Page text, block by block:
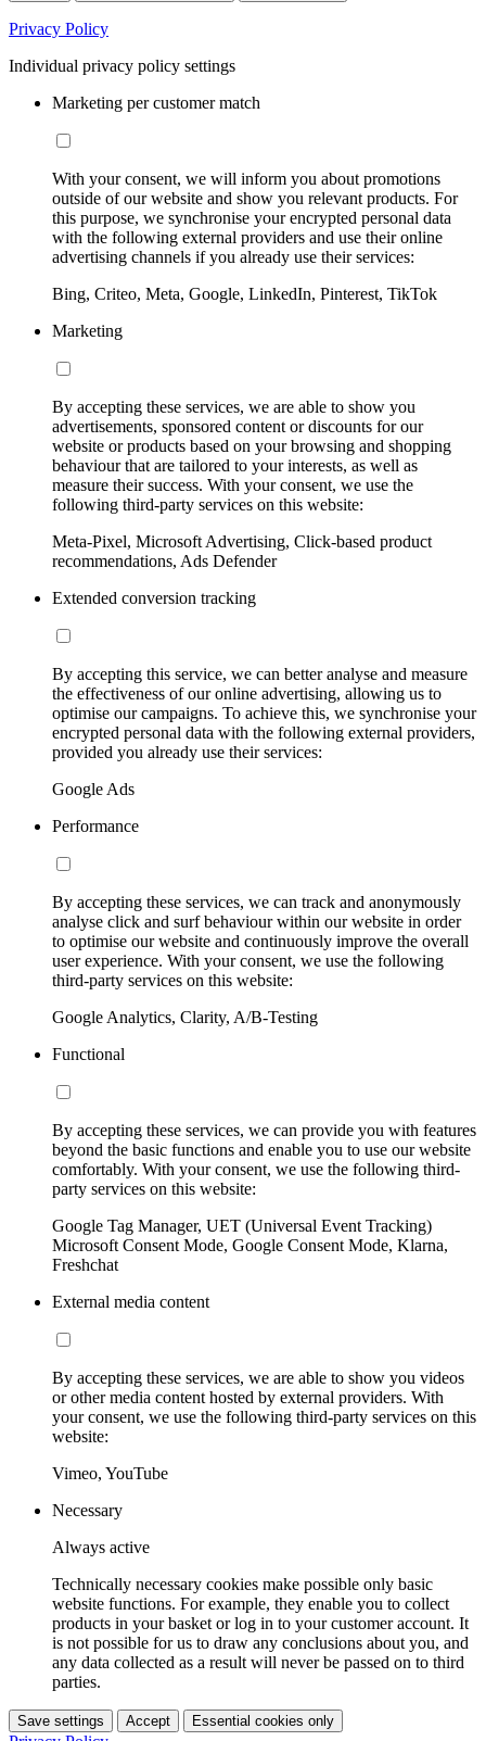
Privacy Policy
Individual privacy policy settings
Marketing per customer match
With your consent, we will inform you about promotions
outside of our website and show you relevant products. For
this purpose, we synchronise your encrypted personal data
with the following external providers and use their online
advertising channels if you already use their services:
Bing, Criteo, Meta, Google, LinkedIn, Pinterest, TikTok
Marketing
By accepting these services, we are able to show you
advertisements, sponsored content or discounts for our
website or products based on your browsing and shopping
behaviour that are tailored to your interests, as well as
measure their success. With your consent, we use the
following third-party services on this website:
Meta-Pixel, Microsoft Advertising, Click-based product
recommendations, Ads Defender
Extended conversion tracking
By accepting this service, we can better analyse and measure
the effectiveness of our online advertising, allowing us to
optimise our campaigns. To achieve this, we synchronise your
encrypted personal data with the following external providers,
provided you already use their services:
Google Ads
Performance
By accepting these services, we can track and anonymously
analyse click and surf behaviour within our website in order
to optimise our website and continuously improve the overall
user experience. With your consent, we use the following
third-party services on this website:
Google Analytics, Clarity, A/B-Testing
Functional
By accepting these services, we can provide you with features
beyond the basic functions and enable you to use our website
comfortably. With your consent, we use the following third-
party services on this website:
Google Tag Manager, UET (Universal Event Tracking)
Microsoft Consent Mode, Google Consent Mode, Klarna,
Freshchat
External media content
By accepting these services, we are able to show you videos
or other media content hosted by external providers. With
your consent, we use the following third-party services on this
website:
Vimeo, YouTube
Necessary
Always active
Technically necessary cookies make possible only basic
website functions. For example, they enable you to collect
products in your basket or log in to your customer account. It
is not possible for us to draw any conclusions about you, and
any data collected as a result will never be passed on to third
parties.
Save settings Accept Essential cookies only